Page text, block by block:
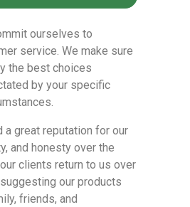
ourselves to
service. We make sure
the best choices
by your specific
a great reputation for our
and honesty over the
clients return to us over
our products
friends, and